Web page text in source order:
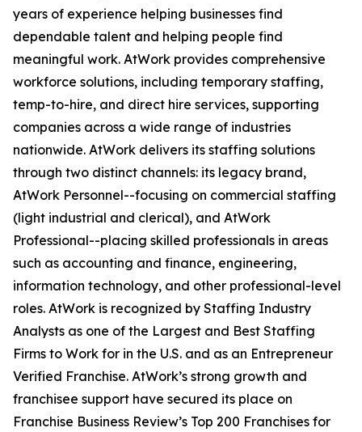
years of experience helping businesses find
dependable talent and helping people find
meaningful work. AtWork provides comprehensive
workforce solutions, including temporary staffing,
temp-to-hire, and direct hire services, supporting
companies across a wide range of industries
nationwide. AtWork delivers its staffing solutions
through two distinct channels: its legacy brand,
AtWork Personnel--focusing on commercial staffing
(light industrial and clerical), and AtWork
Professional--placing skilled professionals in areas
such as accounting and finance, engineering,
information technology, and other professional-level
roles. AtWork is recognized by Staffing Industry
Analysts as one of the Largest and Best Staffing
Firms to Work for in the U.S. and as an Entrepreneur
Verified Franchise. AtWork’s strong growth and
franchisee support have secured its place on
Franchise Business Review’s Top 200 Franchises for